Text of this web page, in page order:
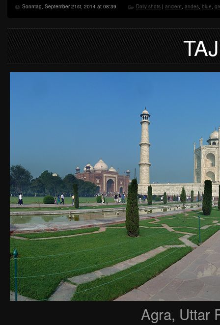
Sonntag, September 21st, 2014 at 08:39 Daily shots | ancient, andes, blue,
Agra, Uttar